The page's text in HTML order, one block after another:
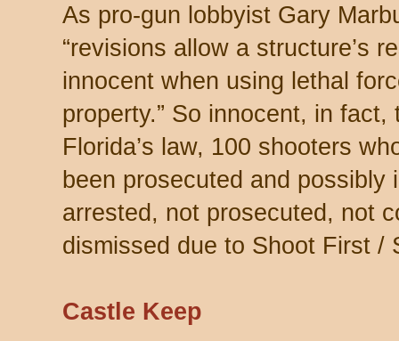
As pro-gun lobbyist Gary
“revisions allow a structure’s
innocent when using lethal
property.” So innocent, in
Florida’s law, 100 shooters
been prosecuted and possibly
arrested, not prosecuted, not
dismissed due to Shoot First /
Castle Keep